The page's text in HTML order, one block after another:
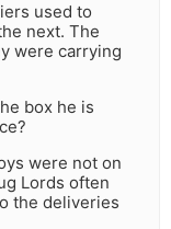
used to
next. The
were carrying
box he is
were not on
Lords often
the deliveries